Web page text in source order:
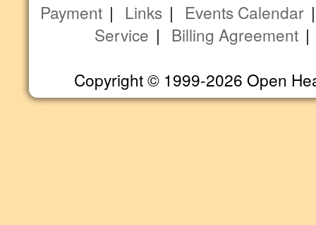
Payment | Links | Events Calendar
Service | Billing Agreement
Copyright © 1999-2026 Open